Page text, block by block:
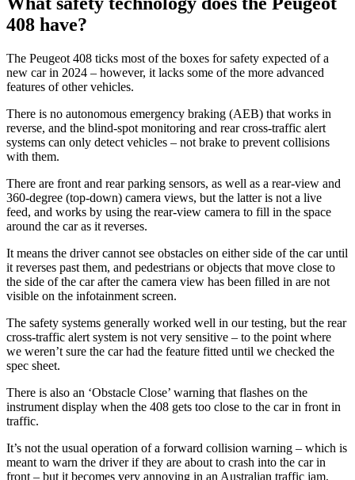
408 have?
The Peugeot 408 ticks most of the boxes for safety expected of a
new car in 2024 – however, it lacks some of the more advanced
features of other vehicles.
There is no autonomous emergency braking (AEB) that works in
reverse, and the blind-spot monitoring and rear cross-traffic alert
systems can only detect vehicles – not brake to prevent collisions
with them.
There are front and rear parking sensors, as well as a rear-view and
360-degree (top-down) camera views, but the latter is not a live
feed, and works by using the rear-view camera to fill in the space
around the car as it reverses.
It means the driver cannot see obstacles on either side of the car until
it reverses past them, and pedestrians or objects that move close to
the side of the car after the camera view has been filled in are not
visible on the infotainment screen.
The safety systems generally worked well in our testing, but the rear
cross-traffic alert system is not very sensitive – to the point where
we weren’t sure the car had the feature fitted until we checked the
spec sheet.
There is also an ‘Obstacle Close’ warning that flashes on the
instrument display when the 408 gets too close to the car in front in
traffic.
It’s not the usual operation of a forward collision warning – which is
meant to warn the driver if they are about to crash into the car in
front – but it becomes very annoying in an Australian traffic jam,